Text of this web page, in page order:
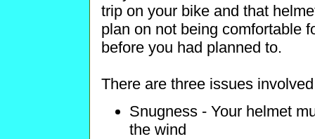
trip on your bike and that
plan on not being comfortable
before you had planned to.
There are three issues
Snugness - Your helmet
the wind